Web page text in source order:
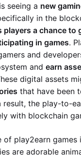
seeing a new
in the
players a chance to
in games.
and
and earn
digital assets
that have been
result, the play-to-
with blockchain
of play2earn games
are adorable